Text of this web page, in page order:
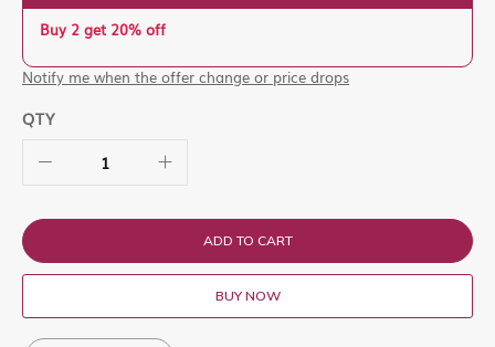
Buy 2 get 20% off
Notify me when the offer change or price drops
QTY
ADD TO CART
BUY NOW